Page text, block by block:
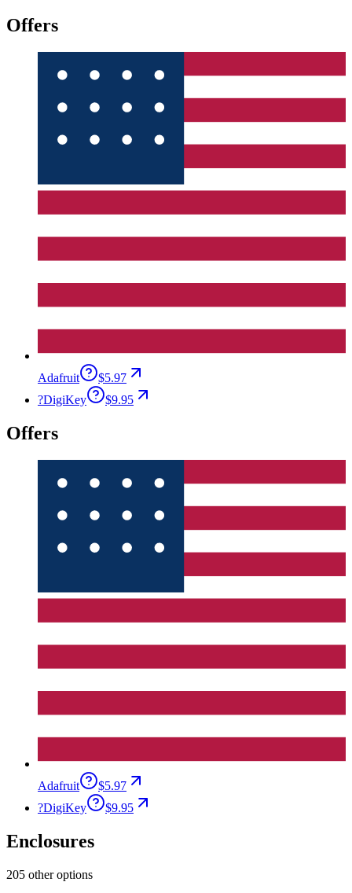
Offers
Adafruit
$5.97
?DigiKey $9.95
Offers
Adafruit
$5.97
?DigiKey $9.95
Enclosures
205 other options